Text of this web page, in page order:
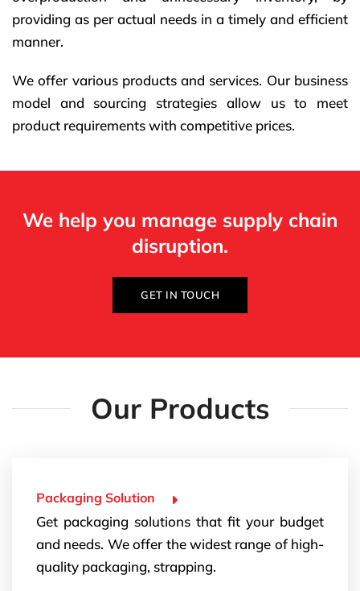
providing as per actual needs in a timely and efficient
manner.
We offer various products and services. Our business
model and sourcing strategies allow us to meet
product requirements with competitive prices.
We help you manage supply chain
disruption.
GET IN TOUCH
Our Products
Packaging Solution
Get packaging solutions that fit your budget
and needs. We offer the widest range of high-
quality packaging, strapping.